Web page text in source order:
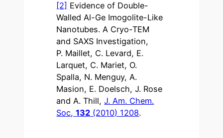
[2] Evidence of Double-
Walled Al-Ge Imogolite-Like
Nanotubes. A Cryo-TEM
and SAXS Investigation,
P. Maillet, C. Levard, E.
Larquet, C. Mariet, O.
Spalla, N. Menguy, A.
Masion, E. Doelsch, J. Rose
and A. Thill,J. Am. Chem.
Soc,132 (2010) 1208.